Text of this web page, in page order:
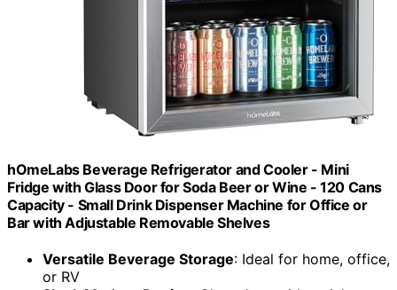
hOmeLabs Beverage Refrigerator and Cooler - Mini
Fridge with Glass Door for Soda Beer or Wine - 120 Cans
Capacity - Small Drink Dispenser Machine for Office or
Bar with Adjustable Removable Shelves
Versatile Beverage Storage: Ideal for home, office,
or RV